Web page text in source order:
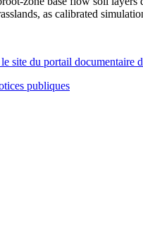
as calibrated
site du portail documentaire
publiques